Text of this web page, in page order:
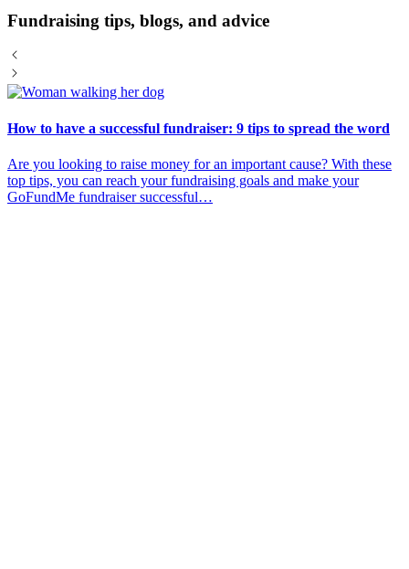
Fundraising tips, blogs, and advice
How to have a successful fundraiser: 9 tips to spread the word
Are you looking to raise money for an important cause? With these
top tips, you can reach your fundraising goals and make your
GoFundMe fundraiser successful…